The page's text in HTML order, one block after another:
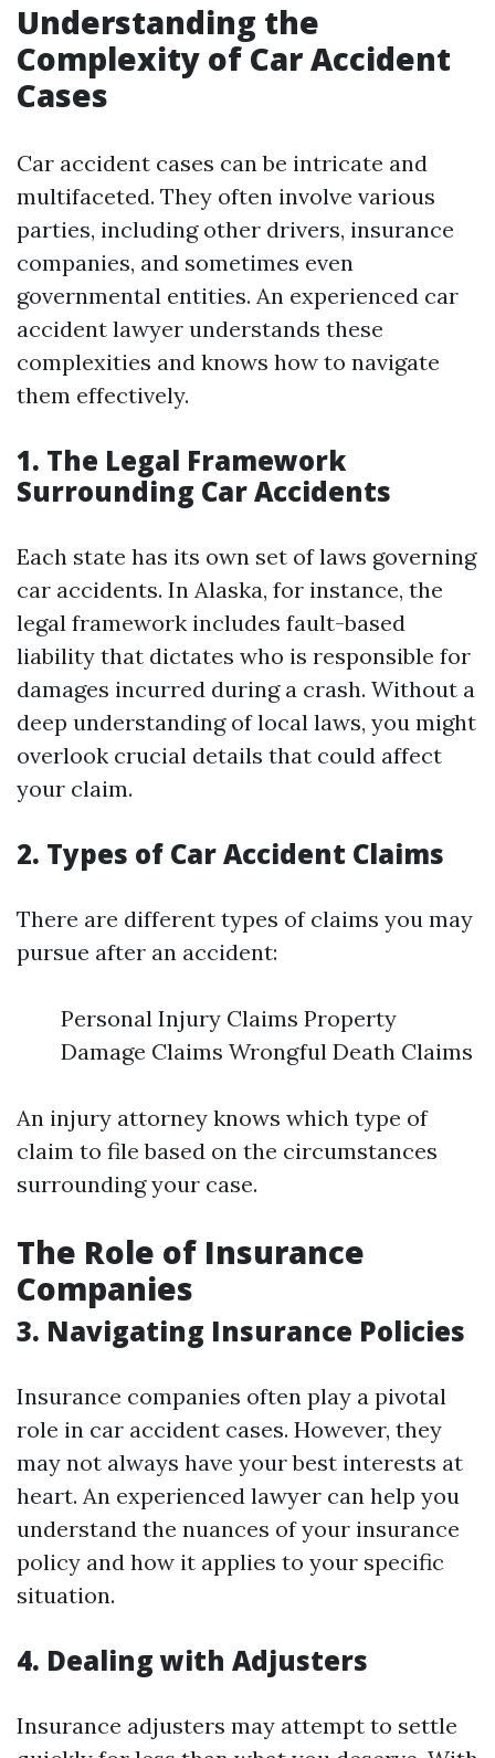
Understanding the
Complexity of Car Accident
Cases
Car accident cases can be intricate and
multifaceted. They often involve various
parties, including other drivers, insurance
companies, and sometimes even
governmental entities. An experienced car
accident lawyer understands these
complexities and knows how to navigate
them effectively.
1. The Legal Framework
Surrounding Car Accidents
Each state has its own set of laws governing
car accidents. In Alaska, for instance, the
legal framework includes fault-based
liability that dictates who is responsible for
damages incurred during a crash. Without a
deep understanding of local laws, you might
overlook crucial details that could affect
your claim.
2. Types of Car Accident Claims
There are different types of claims you may
pursue after an accident:
Personal Injury Claims Property
Damage Claims Wrongful Death Claims
An injury attorney knows which type of
claim to file based on the circumstances
surrounding your case.
The Role of Insurance
Companies
3. Navigating Insurance Policies
Insurance companies often play a pivotal
role in car accident cases. However, they
may not always have your best interests at
heart. An experienced lawyer can help you
understand the nuances of your insurance
policy and how it applies to your specific
situation.
4. Dealing with Adjusters
Insurance adjusters may attempt to settle